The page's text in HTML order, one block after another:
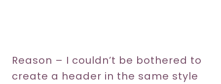
Reason – I couldn’t be bothered to
create a header in the same style